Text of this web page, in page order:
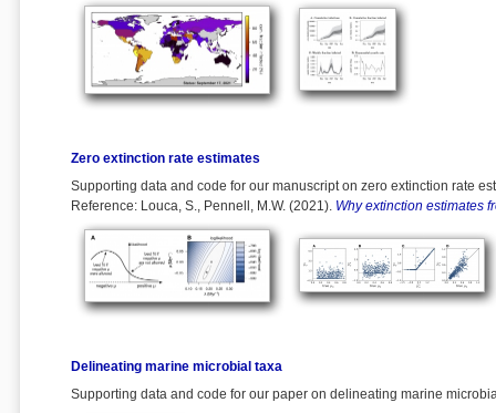
Zero extinction rate estimates
Supporting data and code for our manuscript on zero extinction rate
Reference: Louca, S., Pennell, M.W. (2021). Why extinction estimates
Delineating marine microbial taxa
Supporting data and code for our paper on delineating marine